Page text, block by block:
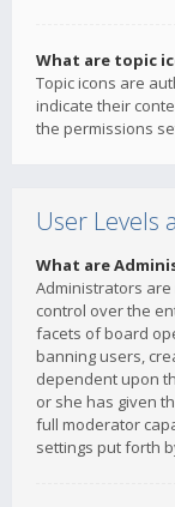
What are topic
Topic icons are
indicate their
the permissions
User Levels
What are
Administrators
control over the
facets of board
banning users,
dependent upon
or she has given
full moderator
settings put forth